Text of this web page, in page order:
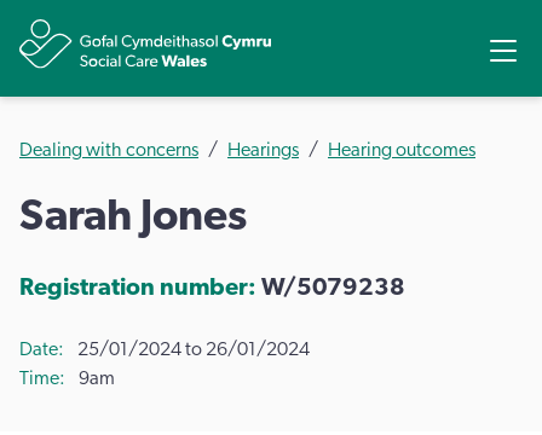
Dealing with concerns Hearings Hearing outcomes
Sarah Jones
Registration number: W/5079238
Date
25/01/2024 to 26/01/2024
Time
9am